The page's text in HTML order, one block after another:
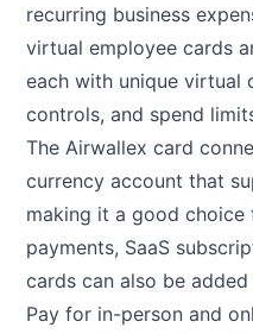
recurring business
virtual employee cards
each with unique virtual
controls, and spend
The Airwallex card
currency account that
making it a good
payments, SaaS
cards can also be
Pay for in-person and